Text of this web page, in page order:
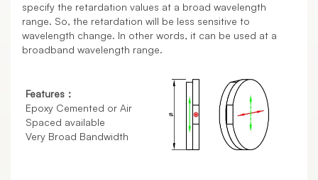
specify the retardation values at a broad wavelength
range. So, the retardation will be less sensitive to
wavelength change. In other words, it can be used at a
broadband wavelength range.
Features：
Epoxy Cemented or Air
Spaced available
Very Broad Bandwidth